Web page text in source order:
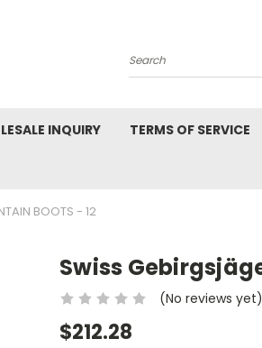
Search
INQUIRY TERMS OF SERVICE
BOOTS - 12
Swiss
(No reviews yet)
$212.28